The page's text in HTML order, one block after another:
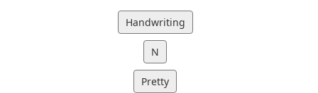
Handwriting
N
Pretty